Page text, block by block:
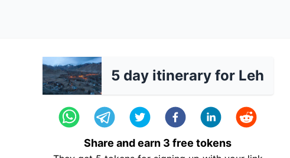
5 day itinerary for Leh
Share and earn 3 free tokens